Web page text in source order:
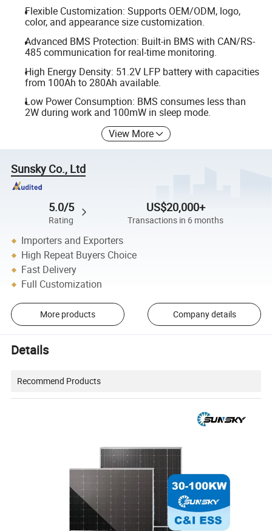
Flexible Customization: Supports OEM/ODM, logo,
color, and appearance size customization.
Advanced BMS Protection: Built-in BMS with CAN/RS-
485 communication for real-time monitoring.
High Energy Density: 51.2V LFP battery with capacities
from 100Ah to 280Ah available.
Low Power Consumption: BMS consumes less than
2W during work and 100mW in sleep mode.
View More
Sunsky Co., Ltd
5.0/5
Rating
US$20,000+
Transactions in 6 months
Importers and Exporters
High Repeat Buyers Choice
Fast Delivery
Full Customization
More products Company details
Details
Recommend Products